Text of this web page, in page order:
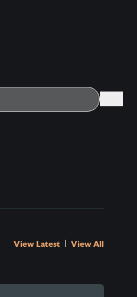
View Latest View All